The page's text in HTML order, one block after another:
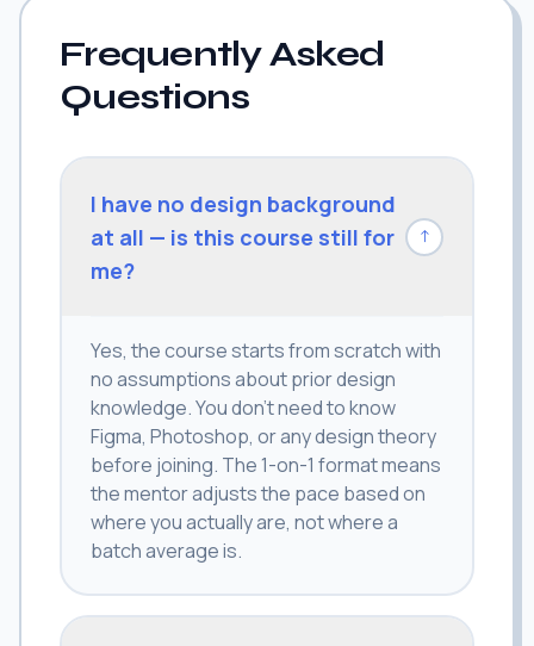
Frequently Asked
Questions
I have no design background
at all — is this course still for
me?
↓
Yes, the course starts from scratch with
no assumptions about prior design
knowledge. You don't need to know
Figma, Photoshop, or any design theory
before joining. The 1-on-1 format means
the mentor adjusts the pace based on
where you actually are, not where a
batch average is.